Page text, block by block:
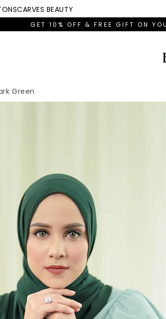
BEAUTY
GET 10% OFF & FREE GIFT ON
Green